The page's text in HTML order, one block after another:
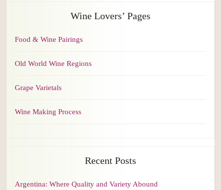
Wine Lovers’ Pages
Food & Wine Pairings
Old World Wine Regions
Grape Varietals
Wine Making Process
Recent Posts
Argentina: Where Quality and Variety Abound